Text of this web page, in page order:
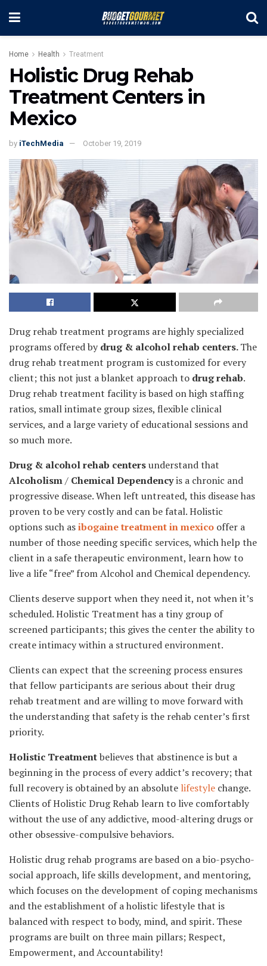
Home Health Treatment
Holistic Drug Rehab
Treatment Centers in
Mexico
by iTechMedia October 19, 2019
Drug rehab treatment programs are highly specialized
programs offered bydrug & alcohol rehab centers.The
drug rehab treatment program is customized for every
client; this not just a blanket approach to drug rehab.
Drug rehab treatment facility is based on high staffing
ratios, small intimate group sizes, flexible clinical
services, and a large variety of educational sessions and
so much more.
Drug & alcohol rehab centersunderstand that
Alcoholism/ Chemical Dependencyis a chronic and
progressive disease. When left untreated, this disease has
proven to be very costly and can be fatal. Holistic
options such asibogaine treatment in mexico offer a
number of those needing specific services, which help the
client in a safe therapeutic environment, learn how to
live a life “free” from Alcohol and Chemical dependency.
Clients deserve support when they need it, not when it’s
scheduled. Holistic Treatment has a tiny group of
screened participants; this gives the center the ability to
create intimacy within a structured environment.
Clients can expect that the screening process ensures
that fellow participants are serious about their drug
rehab treatment and are willing to move forward with
the understanding that safety is the rehab center’s first
priority.
Holistic Treatmentbelieves that abstinence is but a
beginning in the process of every addict’s recovery; that
full recovery is obtained by an absolute lifestyle change.
Clients of Holistic Drug Rehab learn to live comfortably
without the use of any addictive, mood-altering drugs or
other obsessive-compulsive behaviors.
Holistic drug rehab programs are based on a bio-psycho-
social approach, life skills development, and mentoring,
which focuses on the development of coping mechanisms
and the establishment of a holistic lifestyle that is
balanced with respect to body, mind, and spirit. These
programs are built on three main pillars; Respect,
Empowerment, and Accountability!